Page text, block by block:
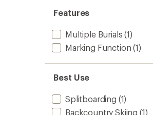
Features
Multiple Burials (1)
Marking Function (1)
Best Use
Splitboarding (1)
Backcountry Skiing (1)